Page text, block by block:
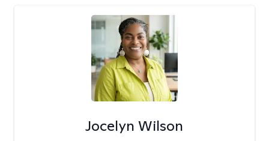
Jocelyn Wilson